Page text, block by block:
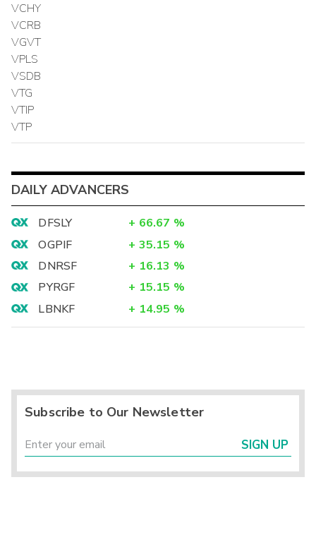
VCHY
VCRB
VGVT
VPLS
VSDB
VTG
VTIP
VTP
DAILY ADVANCERS
DFSLY + 66.67 %
OGPIF
+ 35.15 %
DNRSF
+ 16.13 %
PYRGF
+ 15.15 %
LBNKF
+ 14.95 %
Subscribe to Our Newsletter
SIGN UP